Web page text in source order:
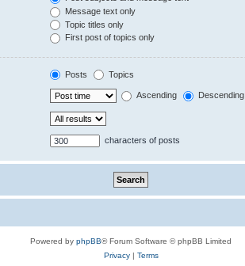
Message text only
Topic titles only
First post of topics only
Posts Topics
Ascending Descending
characters of posts
Powered by phpBB® Forum Software © phpBB Limited
Privacy| Terms